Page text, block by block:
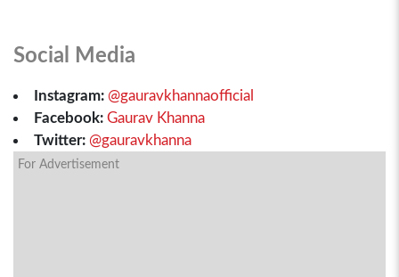
Social Media
Instagram: @gauravkhannaofficial
Facebook: Gaurav Khanna
Twitter: @gauravkhanna
For Advertisement